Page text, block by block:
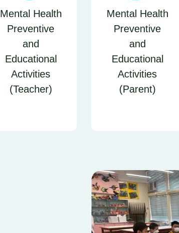
Mental Health
Preventive
and
Educational
Activities
(Teacher)
Mental Health
Preventive
and
Educational
Activities
(Parent)